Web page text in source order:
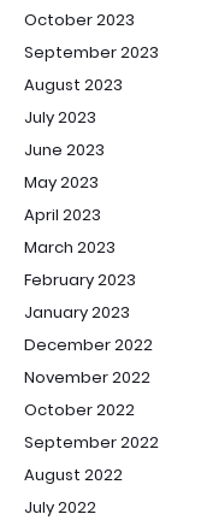
October 2023
September 2023
August 2023
July 2023
June 2023
May 2023
April 2023
March 2023
February 2023
January 2023
December 2022
November 2022
October 2022
September 2022
August 2022
July 2022